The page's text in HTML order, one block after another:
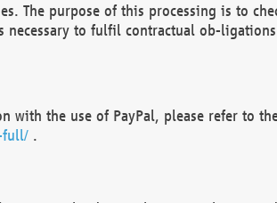
The purpose of this processing is to
to fulfil contractual ob-
with the use of PayPal, please refer to
full/.